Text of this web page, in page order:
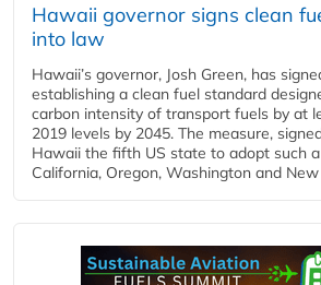
Hawaii governor signs clean
into law
Hawaii’s governor, Josh Green, has
establishing a clean fuel standard
carbon intensity of transport fuels by at
2019 levels by 2045. The measure,
Hawaii the fifth US state to adopt such
California, Oregon, Washington and New